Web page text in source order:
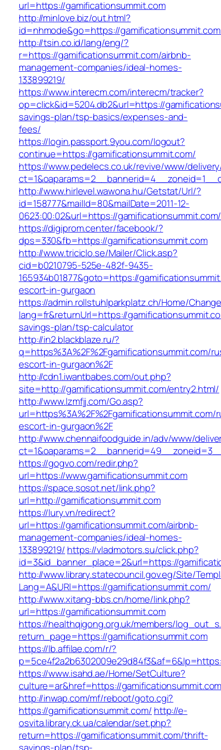
url=https://gamificationsummit.com
http://minlove.biz/out.html?
id=nhmode&go=https://
http://tsin.co.id/lang/eng/?
r=https://gamificationsummit.com/airbnb-
management-companies/ideal-homes-
133899219/
https://www.interecm.com/interecm/tracker?
op=click&id=5204.db2&url=https://
savings-plan/tsp-basics/expenses-and-
fees/
https://login.passport.9you.com/logout?
continue=https://gamificationsummit.com/
https://www.pedelecs.co.uk/revive/www/
http://www.hirlevel.wawona.hu/Getstat/Url/?
id=158777&mailId=80&mailDate=2011-12-
0623:00:02&url=https://gamificationsummit.com/
https://digiprom.center/facebook/?
dps=330&fb=https://gamificationsummit.com
http://www.triciclo.se/Mailer/Click.asp?
cid=b0210795-525e-482f-9435-
165934b01877&goto=https://
escort-in-gurgaon
https://admin.rollstuhlparkplatz.ch/Home/
lang=fr&returnUrl=https://
savings-plan/tsp-calculator
http://in2.blackblaze.ru/?
q=https%3A%2F%2Fgamificationsummit.com/
escort-in-gurgaon%2F
http://cdn1.iwantbabes.com/out.php?
site=http://gamificationsummit.com/entry2.html/
http://www.lzmfjj.com/Go.asp?
url=https%3A%2F%2Fgamificationsummit.com/
escort-in-gurgaon%2F
http://www.chennaifoodguide.in/adv/www/
https://gogvo.com/redir.php?
url=https://www.gamificationsummit.com
https://space.sosot.net/link.php?
url=http://gamificationsummit.com
https://lury.vn/redirect?
url=https://gamificationsummit.com/airbnb-
management-companies/ideal-homes-
133899219/ https://vladmotors.su/click.php?
id=3&id_banner_place=2&url=https://
http://www.library.statecouncil.gov.eg/Site/
Lang=A&URl=https://gamificationsummit.com/
http://www.xitang-bbs.cn/home/link.php?
url=https://gamificationsummit.com
https://healthqigong.org.uk/members/
return_page=https://gamificationsummit.com
https://lb.affilae.com/r/?
https://www.isahd.ae/Home/SetCulture?
culture=ar&href=https://
http://inwap.com/mf/reboot/goto.cgi?
https://gamificationsummit.com/ http://e-
osvita.library.ck.ua/calendar/set.php?
return=https://gamificationsummit.com/thrift-